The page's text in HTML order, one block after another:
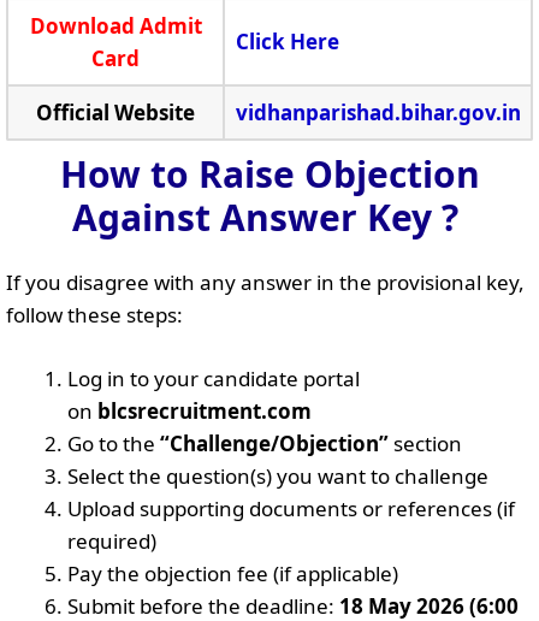
Download Admit
Card
Click Here
Official Website vidhanparishad.bihar.gov.in
How to Raise Objection
Against Answer Key ?
If you disagree with any answer in the provisional key,
follow these steps:
Log in to your candidate portal
on blcsrecruitment.com
Go to the “Challenge/Objection”section
Select the question(s) you want to challenge
Upload supporting documents or references (if
required)
Pay the objection fee (if applicable)
Submit before the deadline: 18 May 2026 (6:00